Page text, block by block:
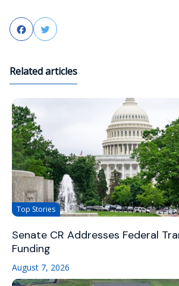
FacebookTwitter
Related articles
Top Stories
Senate CR Addresses Federal
Funding
August 7, 2026